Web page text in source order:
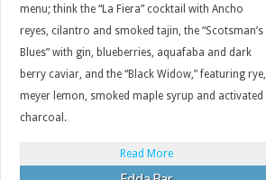
menu; think the “La Fiera” cocktail with Ancho
reyes, cilantro and smoked tajin, the “Scotsman’s
Blues” with gin, blueberries, aquafaba and dark
berry caviar, and the “Black Widow,” featuring rye,
meyer lemon, smoked maple syrup and activated
charcoal.
Read More